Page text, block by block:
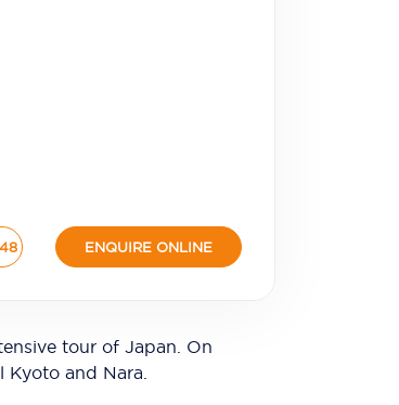
ENQUIRE ONLINE
tour of Japan. On
Kyoto and Nara.